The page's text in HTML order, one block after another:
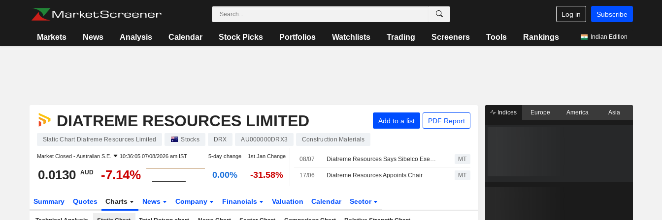
Log in Subscribe
Markets News Analysis Calendar Stock Picks Portfolios Watchlists Trading Screeners Tools Rankings Indian Edition
DIATREME RESOURCES LIMITED Add to a list PDF Report
Static Chart Diatreme Resources Limited Stocks DRX AU000000DRX3 Construction Materials
Market Closed -Australian S.E. 10:36:05 07/08/2026 am IST 5-day change 1st Jan Change
0.0130 AUD -7.14% 0.00% -31.58%
08/07 Diatreme Resources Says Sibelco Exercises Option for AU$4.4 Million Stake in Cape Silica Holdings MT
17/06 Diatreme Resources Appoints Chair MT
Summary Quotes Charts News Company Financials Valuation Calendar Sector
Indices Europe America Asia